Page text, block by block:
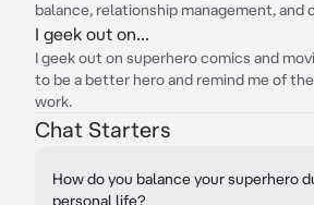
balance, relationship management,
I geek out on...
I geek out on superhero comics and
to be a better hero and remind me of
work.
Chat Starters
How do you balance your superhero
personal life?